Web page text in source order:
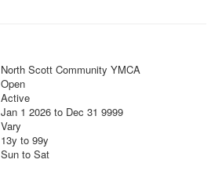
North Scott Community YMCA
Open
Active
Jan 1 2026 to Dec 31 9999
Vary
13y to 99y
Sun to Sat